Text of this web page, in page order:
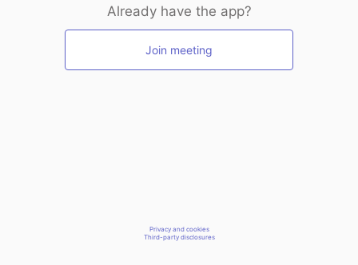
Already have the app?
Join meeting
Privacy and cookies
Third-party disclosures